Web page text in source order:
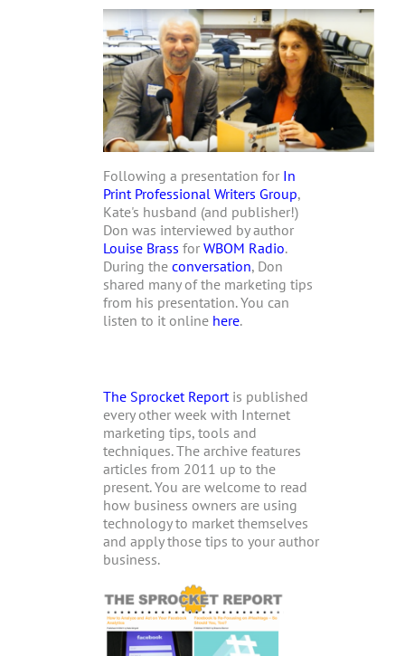
Following a presentation for In
Print Professional Writers Group,
Kate's husband (and publisher!)
Don was interviewed by author
Louise Brass for WBOM Radio.
During the conversation, Don
shared many of the marketing tips
from his presentation. You can
listen to it online here.
The Sprocket Report is published
every other week with Internet
marketing tips, tools and
techniques. The archive features
articles from 2011 up to the
present. You are welcome to read
how business owners are using
technology to market themselves
and apply those tips to your author
business.